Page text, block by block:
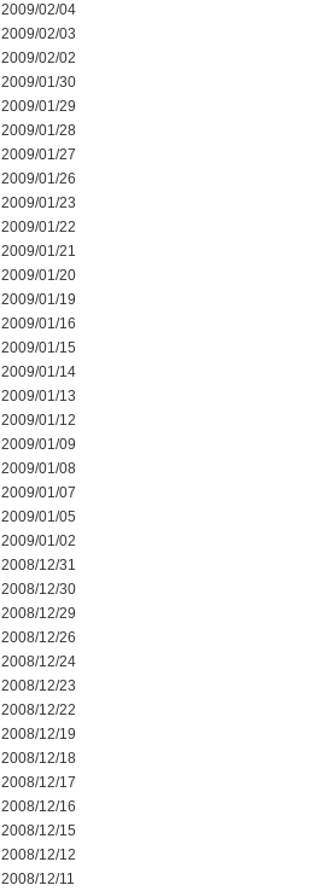
2009/02/04
2009/02/03
2009/02/02
2009/01/30
2009/01/29
2009/01/28
2009/01/27
2009/01/26
2009/01/23
2009/01/22
2009/01/21
2009/01/20
2009/01/19
2009/01/16
2009/01/15
2009/01/14
2009/01/13
2009/01/12
2009/01/09
2009/01/08
2009/01/07
2009/01/05
2009/01/02
2008/12/31
2008/12/30
2008/12/29
2008/12/26
2008/12/24
2008/12/23
2008/12/22
2008/12/19
2008/12/18
2008/12/17
2008/12/16
2008/12/15
2008/12/12
2008/12/11